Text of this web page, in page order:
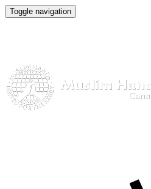
Toggle navigation